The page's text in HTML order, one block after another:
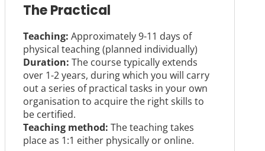
The Practical
Teaching: Approximately 9-11 days of
physical teaching (planned individually)
Duration: The course typically extends
over 1-2 years, during which you will carry
out a series of practical tasks in your own
organisation to acquire the right skills to
be certified.
Teaching method: The teaching takes
place as 1:1 either physically or online.